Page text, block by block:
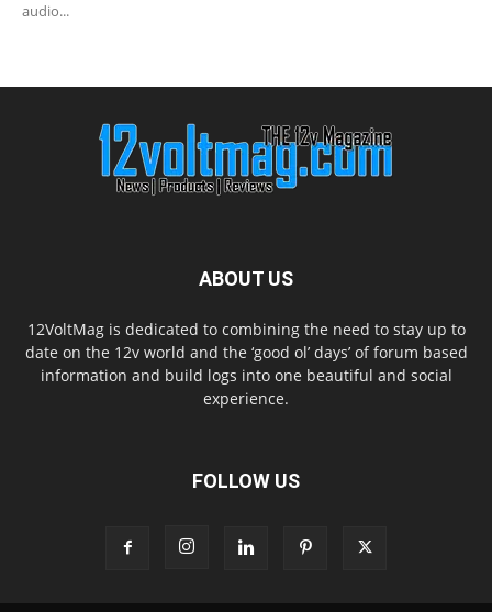
audio...
ABOUT US
12VoltMag is dedicated to combining the need to stay up to
date on the 12v world and the ‘good ol’ days’ of forum based
information and build logs into one beautiful and social
experience.
FOLLOW US